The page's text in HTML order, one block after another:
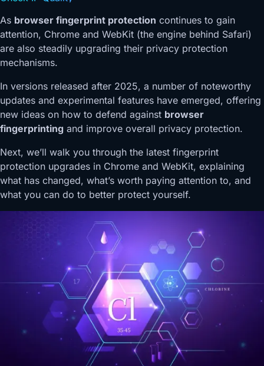
As browser fingerprint protection continues to gain
attention, Chrome and WebKit (the engine behind Safari)
are also steadily upgrading their privacy protection
mechanisms.
In versions released after 2025, a number of noteworthy
updates and experimental features have emerged, offering
new ideas on how to defend against browser
fingerprinting and improve overall privacy protection.
Next, we’ll walk you through the latest fingerprint
protection upgrades in Chrome and WebKit, explaining
what has changed, what’s worth paying attention to, and
what you can do to better protect yourself.